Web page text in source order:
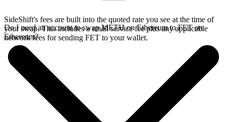
SideShift's fees are built into the quoted rate you see at the time of
your swap. This includes a small service fee plus any applicable
network fees for sending FET to your wallet.
Do I need an account to swap METH on Ethereum to FET on
Ethereum?